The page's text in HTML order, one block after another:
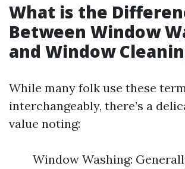
What is the
Between Window
and Window
While many folk use these
interchangeably, there’s a
value noting:
Window Washing: